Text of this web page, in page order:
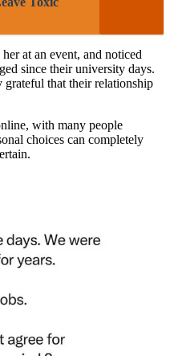
at an event, and noticed
since their university days.
that their relationship
with many people
choices can completely